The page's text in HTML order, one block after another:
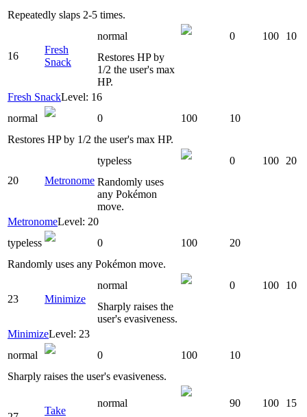
Repeatedly slaps 2-5 times.
16
Fresh
Snack
normal 0 100
10
Restores HP by
1/2 the user's max
HP.
Fresh SnackLevel: 16
normal
0 100
10
Restores HP by 1/2 the user's max HP.
20 Metronome
typeless 0 100
20
Randomly uses
any Pokémon
move.
MetronomeLevel: 20
typeless
0 100
20
Randomly uses any Pokémon move.
23 Minimize
normal 0 100
10
Sharply raises the
user's evasiveness.
MinimizeLevel: 23
normal
0 100
10
Sharply raises the user's evasiveness.
Take
normal 90 100 15